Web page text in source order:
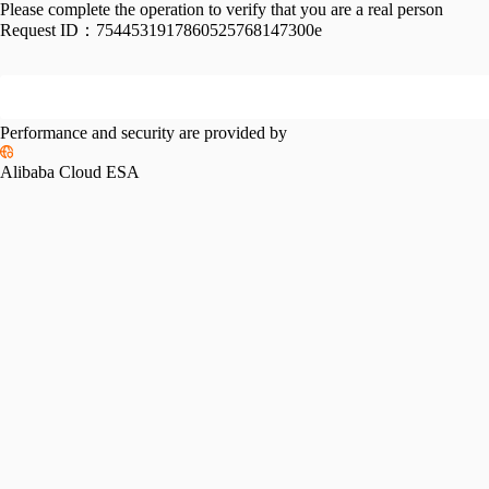
Please complete the operation to verify that you are a real person
Request ID： 7544531917860525768147300e
Performance and security are provided by
Alibaba Cloud ESA